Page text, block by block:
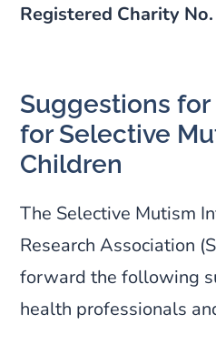
Registered Charity
Suggestions
for Selective
Children
The Selective Mutism
Research Association
forward the following
health professionals